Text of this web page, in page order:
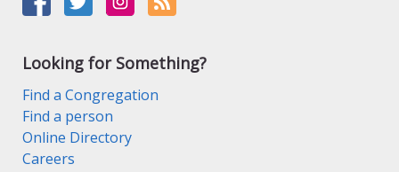
Looking for Something?
Find a Congregation
Find a person
Online Directory
Careers